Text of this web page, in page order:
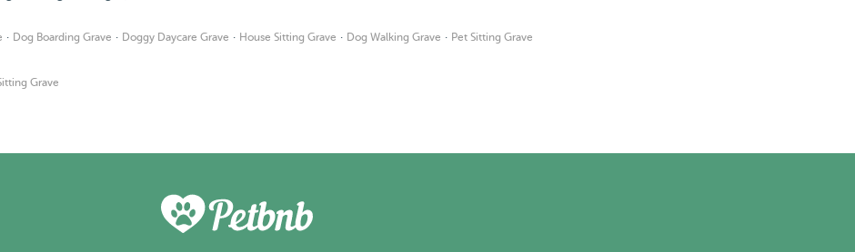
· Dog Boarding Grave · Doggy Daycare Grave · House Sitting Grave · Dog Walking Grave · Pet Sitting Grave
Grave